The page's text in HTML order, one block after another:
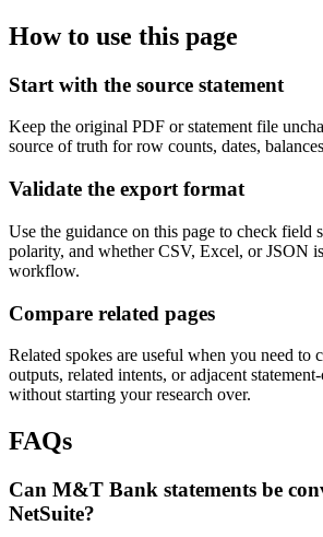
How to use this page
Start with the source statement
Keep the original PDF or statement file
source of truth for row counts, dates,
Validate the export format
Use the guidance on this page to check field
polarity, and whether CSV, Excel, or JSON
workflow.
Compare related pages
Related spokes are useful when you need to
outputs, related intents, or adjacent
without starting your research over.
FAQs
Can M&T Bank statements be
NetSuite?